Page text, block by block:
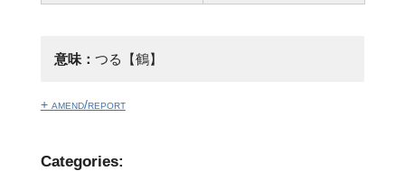
意味： つる【鶴】
+ amend/report
Categories: